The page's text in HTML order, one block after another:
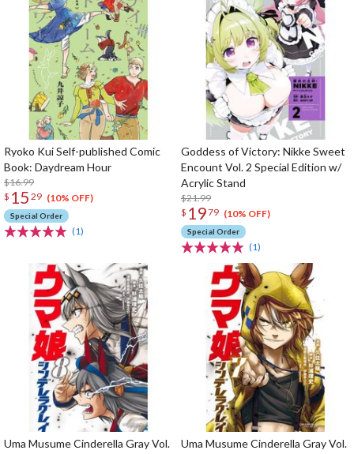
Ryoko Kui Self-published Comic
Book: Daydream Hour
$16.99
$ 15 29 (10% OFF)
Special Order
(1)
Goddess of Victory: Nikke Sweet
Encount Vol. 2 Special Edition w/
Acrylic Stand
$21.99
$ 1979 (10% OFF)
Special Order
(1)
Uma Musume Cinderella Gray Vol.
Uma Musume Cinderella Gray Vol.